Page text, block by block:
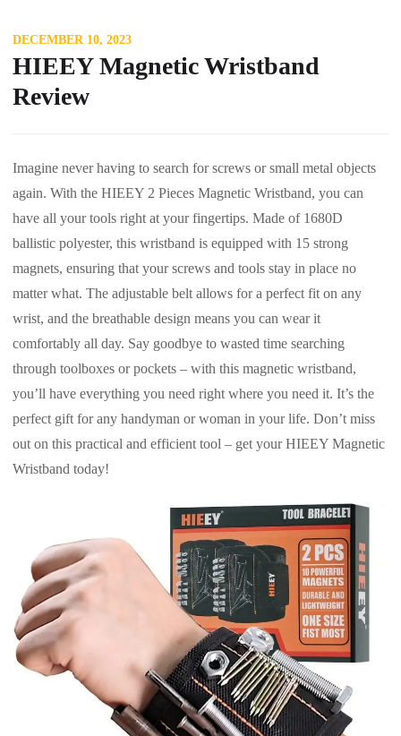
DECEMBER 10, 2023
HIEEY Magnetic Wristband
Review
Imagine never having to search for screws or small metal objects
again. With the HIEEY 2 Pieces Magnetic Wristband, you can
have all your tools right at your fingertips. Made of 1680D
ballistic polyester, this wristband is equipped with 15 strong
magnets, ensuring that your screws and tools stay in place no
matter what. The adjustable belt allows for a perfect fit on any
wrist, and the breathable design means you can wear it
comfortably all day. Say goodbye to wasted time searching
through toolboxes or pockets – with this magnetic wristband,
you’ll have everything you need right where you need it. It’s the
perfect gift for any handyman or woman in your life. Don’t miss
out on this practical and efficient tool – get your HIEEY Magnetic
Wristband today!